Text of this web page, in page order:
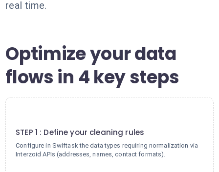
real time.
Optimize your data
flows in 4 key steps
STEP 1 : Define your cleaning rules
Configure in Swiftask the data types requiring normalization via
Interzoid APIs (addresses, names, contact formats).